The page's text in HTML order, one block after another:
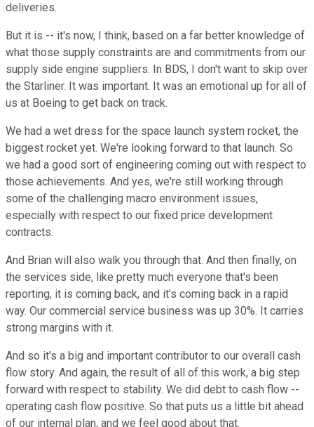
deliveries.
But it is -- it's now, I think, based on a far better knowledge of
what those supply constraints are and commitments from our
supply side engine suppliers. In BDS, I don't want to skip over
the Starliner. It was important. It was an emotional up for all of
us at Boeing to get back on track.
We had a wet dress for the space launch system rocket, the
biggest rocket yet. We're looking forward to that launch. So
we had a good sort of engineering coming out with respect to
those achievements. And yes, we're still working through
some of the challenging macro environment issues,
especially with respect to our fixed price development
contracts.
And Brian will also walk you through that. And then finally, on
the services side, like pretty much everyone that's been
reporting, it is coming back, and it's coming back in a rapid
way. Our commercial service business was up 30%. It carries
strong margins with it.
And so it's a big and important contributor to our overall cash
flow story. And again, the result of all of this work, a big step
forward with respect to stability. We did debt to cash flow --
operating cash flow positive. So that puts us a little bit ahead
of our internal plan, and we feel good about that.